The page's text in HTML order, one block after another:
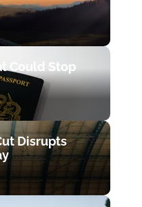
Could Stop
Disrupts